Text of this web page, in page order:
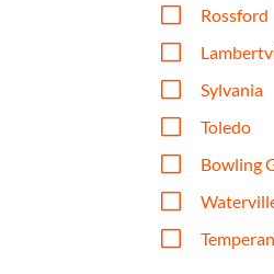
V Rossford
V
V Sylvania
V Toledo
V Bowling
V
V